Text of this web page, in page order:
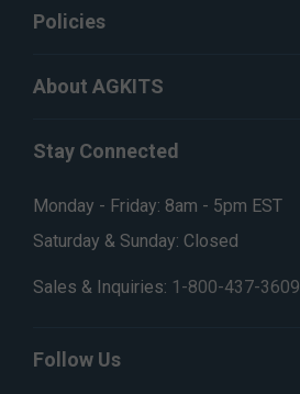
Policies
About AGKITS
Stay Connected
Monday - Friday: 8am - 5pm EST
Saturday & Sunday: Closed
Sales & Inquiries: 1-800-437-3609
Follow Us